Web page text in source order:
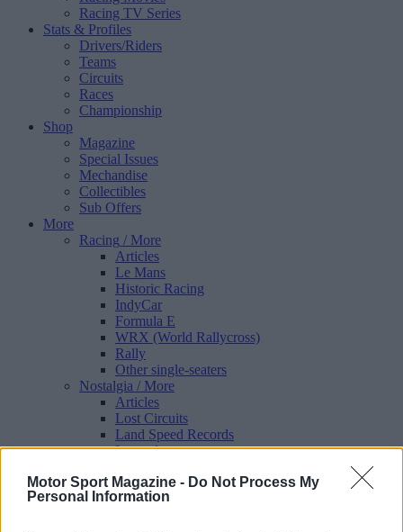
Motor Sport Magazine - Do Not Process My
Personal Information
Racing TV Series
Stats & Profiles
Drivers/Riders
Teams
Circuits
Races
Championship
Shop
Magazine
Special Issues
Mechandise
Collectibles
Sub Offers
More
Racing / More
Articles
Le Mans
Historic Racing
IndyCar
Formula E
WRX (World Rallycross)
Rally
Other single-seaters
Nostalgia / More
Articles
Lost Circuits
Land Speed Records
Legends
Great Reads
Hall of Fame